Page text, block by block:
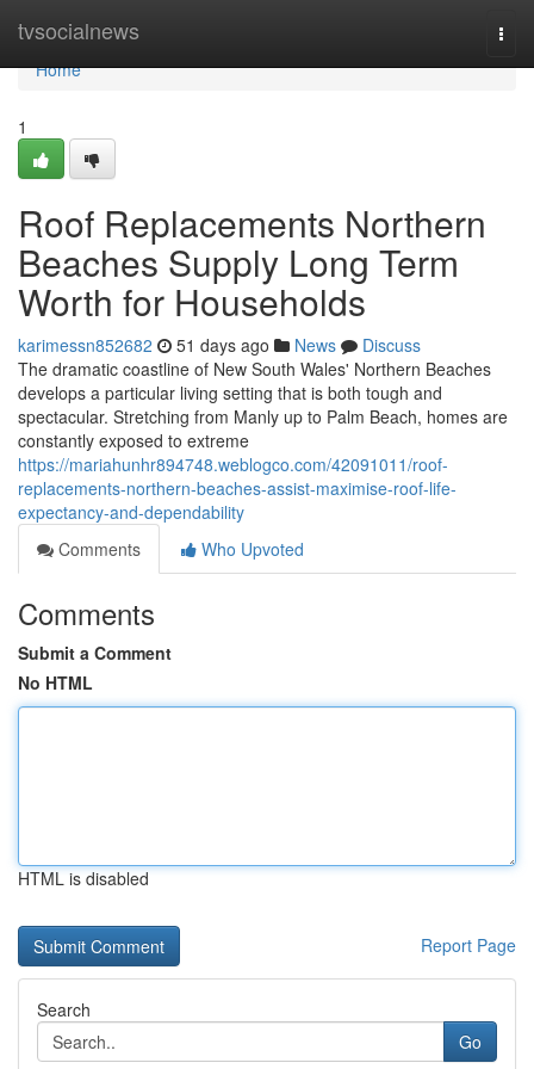
tvsocialnews
Home
Home
1
Roof Replacements Northern
Beaches Supply Long Term
Worth for Households
karimessn852682 51 days ago News
Discuss
The dramatic coastline of New South Wales' Northern Beaches
develops a particular living setting that is both tough and
spectacular. Stretching from Manly up to Palm Beach, homes are
constantly exposed to extreme
https://mariahunhr894748.weblogco.com/42091011/roof-
replacements-northern-beaches-assist-maximise-roof-life-
expectancy-and-dependability
Comments
Who Upvoted
Comments
Submit a Comment
No HTML
HTML is disabled
Report Page
Search
Go